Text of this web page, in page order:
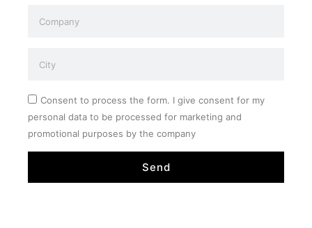
Consent to process the form. I give consent for my
personal data to be processed for marketing and
promotional purposes by the company
Send